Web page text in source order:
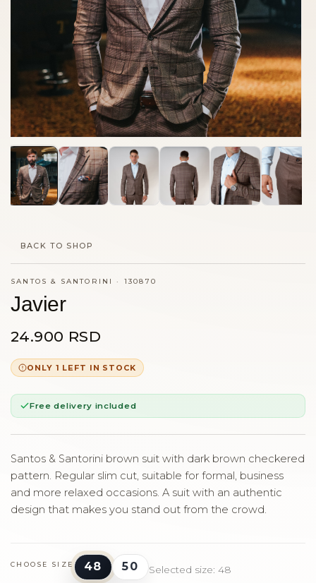
BACK TO SHOP
SANTOS & SANTORINI · 130870
Javier
24.900 RSD
ONLY 1 LEFT IN STOCK
Free delivery included
Santos & Santorini brown suit with dark brown checkered
pattern. Regular slim cut, suitable for formal, business
and more relaxed occasions. A suit with an authentic
design that makes you stand out from the crowd.
CHOOSE SIZE 48 50 Selected size: 48